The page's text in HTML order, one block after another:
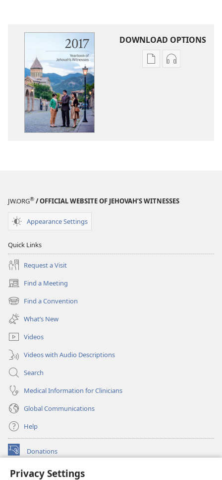
Privacy Settings
DOWNLOAD OPTIONS
Publication
Audio
JW.ORG® / OFFICIAL WEBSITE OF JEHOVAH’S WITNESSES
Appearance Settings
Quick Links
Request a Visit
Find a Meeting
(opens
new
window)
Find a Convention
(opens
new
window)
What’s New
Videos
Videos with Audio Descriptions
Search
Medical Information for Clinicians
Global Communications
Help
Donations
(opens
window)